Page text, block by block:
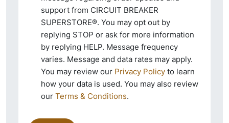
support from CIRCUIT BREAKER
SUPERSTORE®. You may opt out by
replying STOP or ask for more information
by replying HELP. Message frequency
varies. Message and data rates may apply.
You may review our Privacy Policy to learn
how your data is used. You may also review
our Terms & Conditions.